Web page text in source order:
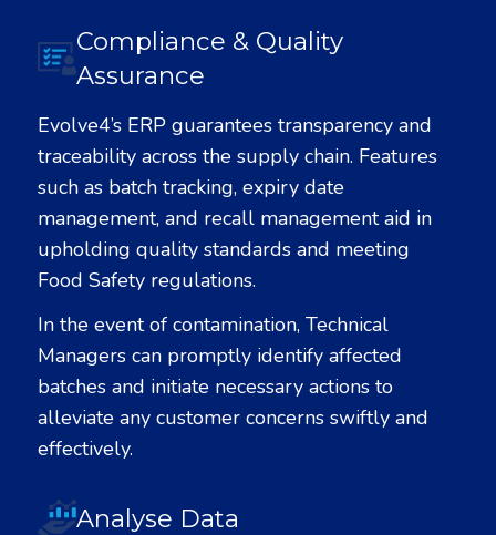
Compliance & Quality
Assurance
Evolve4’s ERP guarantees transparency and
traceability across the supply chain. Features
such as batch tracking, expiry date
management, and recall management aid in
upholding quality standards and meeting
Food Safety regulations.
In the event of contamination, Technical
Managers can promptly identify affected
batches and initiate necessary actions to
alleviate any customer concerns swiftly and
effectively.
Analyse Data